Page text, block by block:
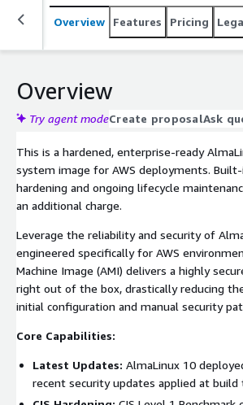
Overview Features Pricing
Overview
Try agent modeCreate proposalAsk
This is a hardened, enterprise-ready
system image for AWS deployments.
hardening and ongoing lifecycle
an additional charge.
Leverage the reliability and security of
engineered specifically for AWS
Machine Image (AMI) delivers a highly
right out of the box, drastically reducing
initial configuration and manual security
Core Capabilities:
Latest Updates: AlmaLinux 10
recent security updates applied at build